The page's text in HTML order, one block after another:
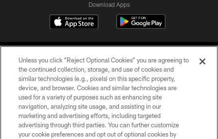
Download Apps
©2026 Jacksonville Jaguars, LLC. All Rights Reserved.
PRIVACY POLICY
ACCESSIBILITY
Unless you click “Reject Optional Cookies” you are agreeing to
the continued collection, storage, and use of cookies and
similar technologies (e.g., pixels) on this specific property,
device, and browser. Cookies and similar technologies are
used for a variety of purposes such as enhancing site
navigation, analyzing site usage, and assisting in our
marketing and advertising efforts, including targeted
advertising through third parties. You can further customize
your cookie preferences and opt out of optional cookies by